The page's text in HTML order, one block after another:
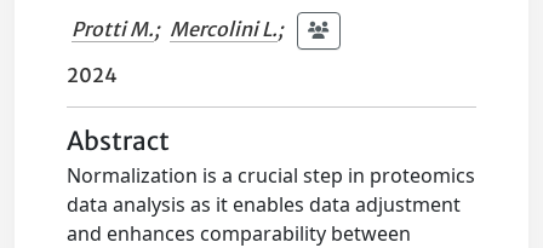
Protti M.; Mercolini L.;
2024
Abstract
Normalization is a crucial step in proteomics
data analysis as it enables data adjustment
and enhances comparability between